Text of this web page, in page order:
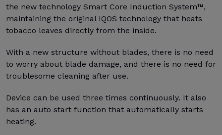
the new technology Smart Core Induction System™,
maintaining the original IQOS technology that heats
tobacco leaves directly from the inside.
With a new structure without blades, there is no need
to worry about blade damage, and there is no need for
troublesome cleaning after use.
Device can be used three times continuously. It also
has an auto start function that automatically starts
heating.